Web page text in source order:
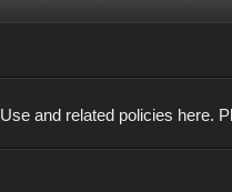
and related policies here.